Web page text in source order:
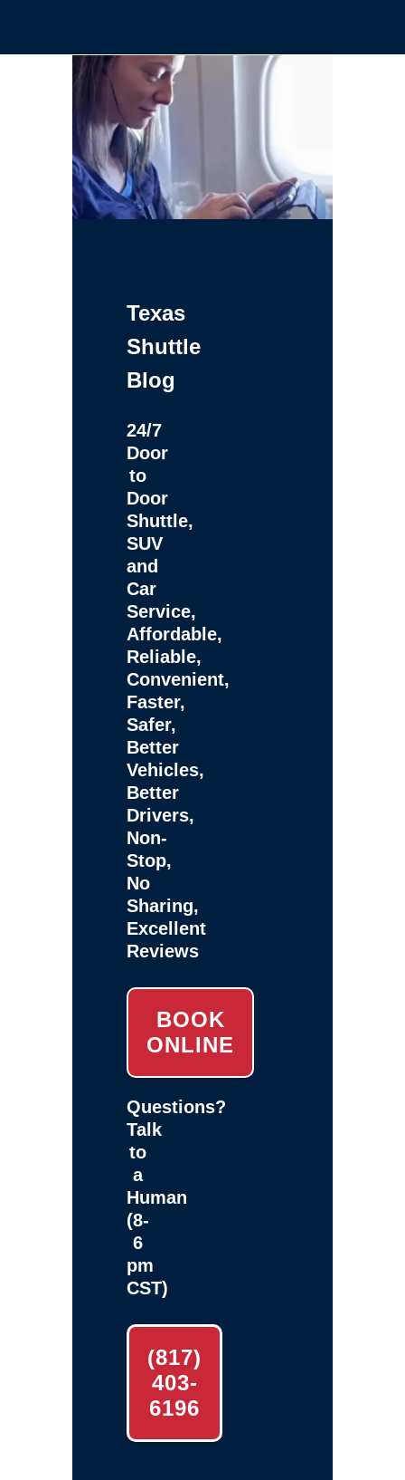
Texas
Shuttle
Blog
24/7
Door
to
Door
Shuttle,
SUV
and
Car
Service,
Affordable,
Reliable,
Convenient,
Faster,
Safer,
Better
Vehicles,
Better
Drivers,
Non-
Stop,
No
Sharing,
Excellent
Reviews
BOOK
ONLINE
Questions?
Talk
to
a
Human
(8-
6
pm
CST)
(817)
403-
6196